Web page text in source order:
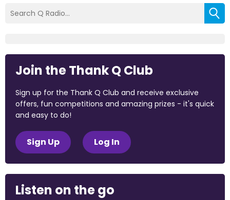
Join the Thank Q Club
Sign up for the Thank Q Club and receive exclusive
offers, fun competitions and amazing prizes - it's quick
and easy to do!
Sign Up Log In
Listen on the go